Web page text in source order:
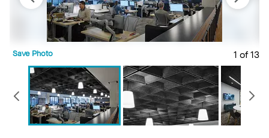
1 of 13
Save Photo
Previous